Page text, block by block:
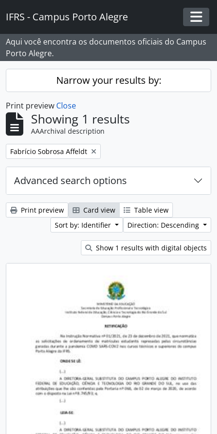
IFRS - Campus Porto Alegre
Aqui você encontra os documentos oficiais do Campus
Porto Alegre.
Narrow your results by:
Print preview Close
Showing 1 results
AAArchival description
Remove filter:
Fabrício Sobrosa Affeldt
Advanced search options
Print preview Card view
Table view
Sort by: Identifier
Direction: Descending
Show 1 results with digital objects